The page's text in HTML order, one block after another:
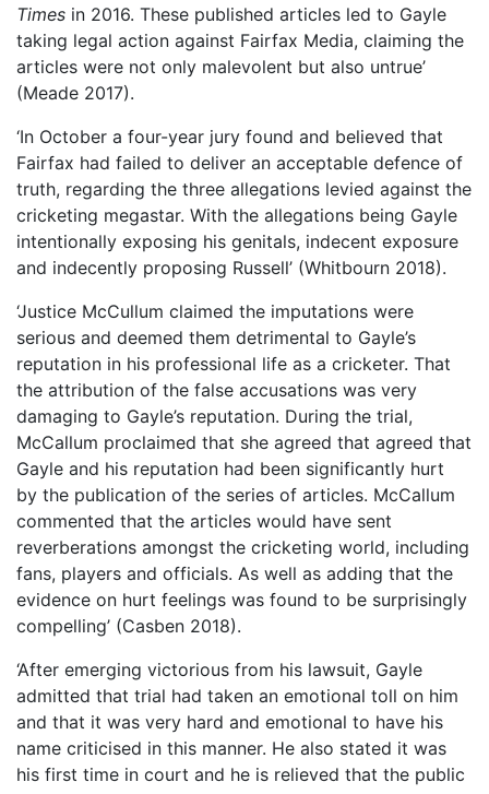
Times in 2016. These published articles led to Gayle
taking legal action against Fairfax Media, claiming the
articles were not only malevolent but also untrue’
(Meade 2017).
‘In October a four-year jury found and believed that
Fairfax had failed to deliver an acceptable defence of
truth, regarding the three allegations levied against the
cricketing megastar. With the allegations being Gayle
intentionally exposing his genitals, indecent exposure
and indecently proposing Russell’ (Whitbourn 2018).
‘Justice McCullum claimed the imputations were
serious and deemed them detrimental to Gayle’s
reputation in his professional life as a cricketer. That
the attribution of the false accusations was very
damaging to Gayle’s reputation. During the trial,
McCallum proclaimed that she agreed that agreed that
Gayle and his reputation had been significantly hurt
by the publication of the series of articles. McCallum
commented that the articles would have sent
reverberations amongst the cricketing world, including
fans, players and officials. As well as adding that the
evidence on hurt feelings was found to be surprisingly
compelling’ (Casben 2018).
‘After emerging victorious from his lawsuit, Gayle
admitted that trial had taken an emotional toll on him
and that it was very hard and emotional to have his
name criticised in this manner. He also stated it was
his first time in court and he is relieved that the public